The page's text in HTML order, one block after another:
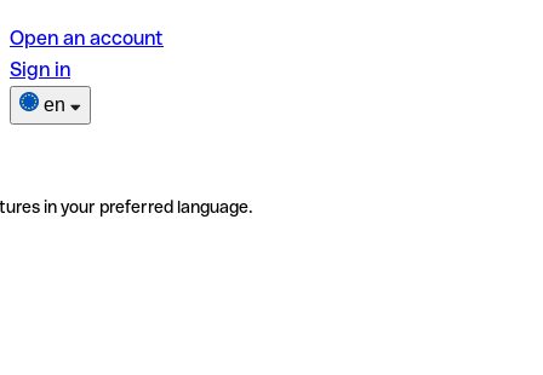
Open an account
Sign in
en
in your preferred language.